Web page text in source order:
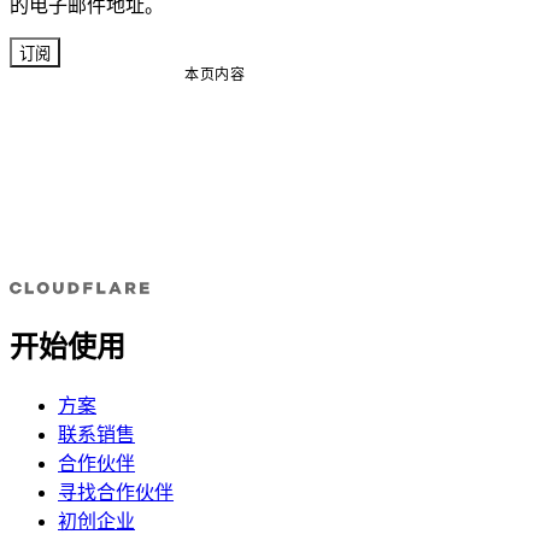
本页内容
的电子邮件地址。
订阅
开始使用
方案
联系销售
合作伙伴
寻找合作伙伴
初创企业